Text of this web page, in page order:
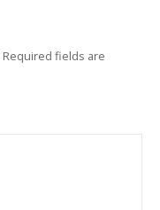
Required fields are